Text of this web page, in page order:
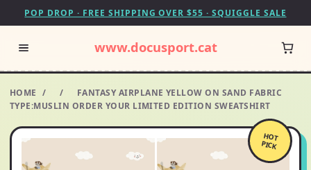
POP DROP · FREE SHIPPING OVER $55 · SQUIGGLE SALE
www.docusport.cat
HOME / /
FANTASY AIRPLANE YELLOW ON SAND FABRIC
TYPE:MUSLIN ORDER YOUR LIMITED EDITION SWEATSHIRT
HOT
PICK